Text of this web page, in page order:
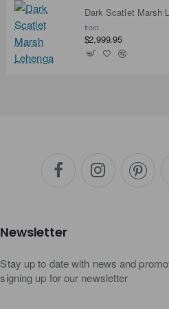
Dark Scatlet Marsh
from
$2,999.95
Newsletter
Stay up to date with news and
signing up for our newsletter